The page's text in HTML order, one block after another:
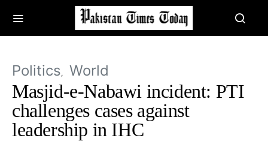
Politics World
Masjid-e-Nabawi incident: PTI
challenges cases against
leadership in IHC